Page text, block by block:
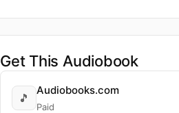
Get This Audiobook
🎵
Audiobooks.com
Paid